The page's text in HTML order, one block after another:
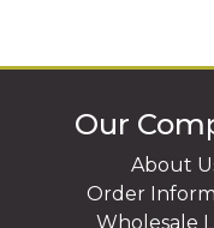
Our
About
Order
Wholesale